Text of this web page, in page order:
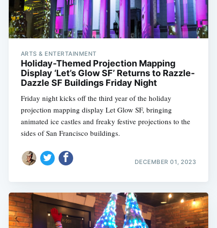
ARTS & ENTERTAINMENT
Holiday-Themed Projection Mapping
Display ‘Let’s Glow SF’ Returns to Razzle-
Dazzle SF Buildings Friday Night
Friday night kicks off the third year of the holiday
projection mapping display Let Glow SF, bringing
animated ice castles and freaky festive projections to the
sides of San Francisco buildings.
DECEMBER 01, 2023